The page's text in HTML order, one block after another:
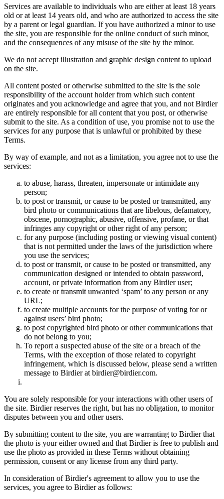
Services are available to individuals who are either at least 18 years
old or at least 14 years old, and who are authorized to access the site
by a parent or legal guardian. If you have authorized a minor to use
the site, you are responsible for the online conduct of such minor,
and the consequences of any misuse of the site by the minor.
We do not accept illustration and graphic design content to upload
on the site.
All content posted or otherwise submitted to the site is the sole
responsibility of the account holder from which such content
originates and you acknowledge and agree that you, and not Birdier
are entirely responsible for all content that you post, or otherwise
submit to the site. As a condition of use, you promise not to use the
services for any purpose that is unlawful or prohibited by these
Terms.
By way of example, and not as a limitation, you agree not to use the
services:
to abuse, harass, threaten, impersonate or intimidate any
person;
to post or transmit, or cause to be posted or transmitted, any
bird photo or communications that are libelous, defamatory,
obscene, pornographic, abusive, offensive, profane, or that
infringes any copyright or other right of any person;
for any purpose (including posting or viewing visual content)
that is not permitted under the laws of the jurisdiction where
you use the services;
to post or transmit, or cause to be posted or transmitted, any
communication designed or intended to obtain password,
account, or private information from any Birdier user;
to create or transmit unwanted ‘spam’ to any person or any
URL;
to create multiple accounts for the purpose of voting for or
against users’ bird photo;
to post copyrighted bird photo or other communications that
do not belong to you;
To report a suspected abuse of the site or a breach of the
Terms, with the exception of those related to copyright
infringement, which is discussed below, please send a written
message to Birdier at birdier@birdier.com.
You are solely responsible for your interactions with other users of
the site. Birdier reserves the right, but has no obligation, to monitor
disputes between you and other users.
By submitting content to the site, you are warranting to Birdier that
the photo is your either owned and that Birdier is free to publish and
use the photo as provided in these Terms without obtaining
permission, consent or any license from any third party.
In consideration of Birdier's agreement to allow you to use the
services, you agree to Birdier as follows: